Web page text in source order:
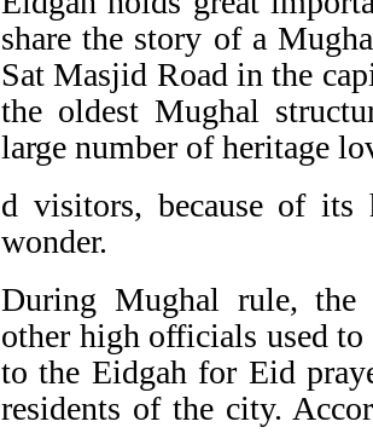
share the story of a
Sat Masjid Road in the
the oldest Mughal
large number of heritage
d visitors, because of its
wonder.
During Mughal rule, the
other high officials used
to the Eidgah for Eid
residents of the city.